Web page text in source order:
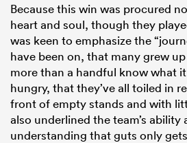
Because this win was procured
heart and soul, though they
was keen to emphasize the
have been on, that many grew
more than a handful know what
hungry, that they’ve all toiled in
front of empty stands and with
also underlined the team’s ability
understanding that guts only